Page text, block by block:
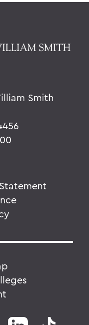
Smith